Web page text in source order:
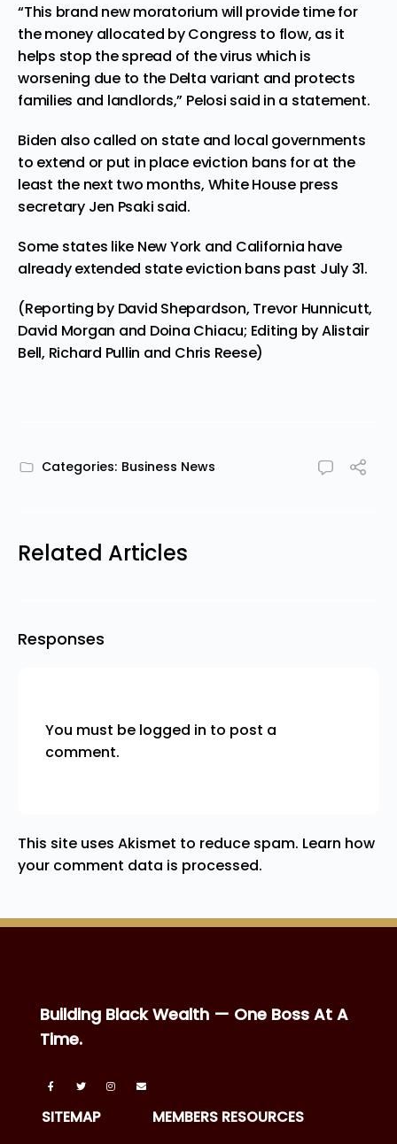
“This brand new moratorium will provide time for
the money allocated by Congress to flow, as it
helps stop the spread of the virus which is
worsening due to the Delta variant and protects
families and landlords,” Pelosi said in a statement.
Biden also called on state and local governments
to extend or put in place eviction bans for at the
least the next two months, White House press
secretary Jen Psaki said.
Some states like New York and California have
already extended state eviction bans past July 31.
(Reporting by David Shepardson, Trevor Hunnicutt,
David Morgan and Doina Chiacu; Editing by Alistair
Bell, Richard Pullin and Chris Reese)
Categories: Business News
Related Articles
Responses
You must be logged in to post a
comment.
This site uses Akismet to reduce spam. Learn how
your comment data is processed.
Building Black Wealth — One Boss At A
Time.
SITEMAP MEMBERS RESOURCES